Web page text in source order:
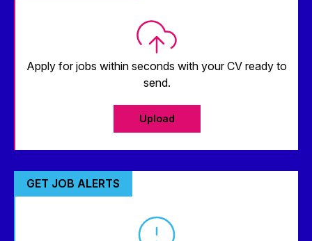
Apply for jobs within seconds with your CV ready to
send.
Upload
GET JOB ALERTS